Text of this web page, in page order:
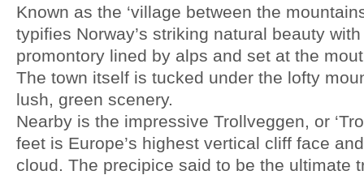
Known as the ‘village between the
typifies Norway’s striking natural beauty
promontory lined by alps and set at the
The town itself is tucked under the lofty
lush, green scenery.
Nearby is the impressive Trollveggen, or
feet is Europe’s highest vertical cliff face
cloud. The precipice said to be the ultimate